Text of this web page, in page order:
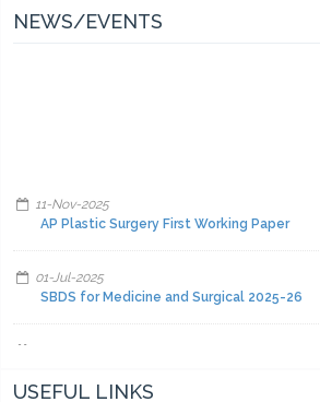
NEWS/EVENTS
11-Nov-2025
AP Plastic Surgery First Working Paper
01-Jul-2025
SBDS for Medicine and Surgical 2025-26
USEFUL LINKS